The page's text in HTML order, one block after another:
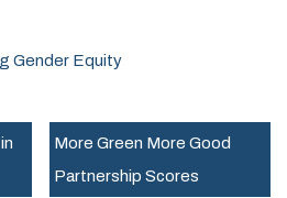
Gender Equity
More Green More Good
Partnership Scores